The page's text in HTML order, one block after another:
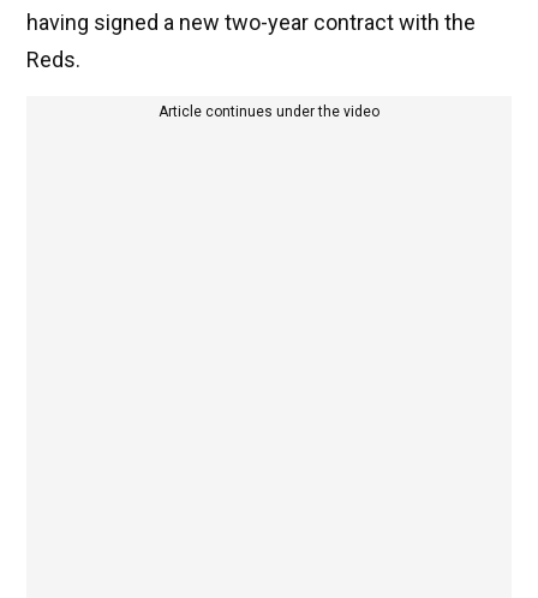
having signed a new two-year contract with the
Reds.
Article continues under the video